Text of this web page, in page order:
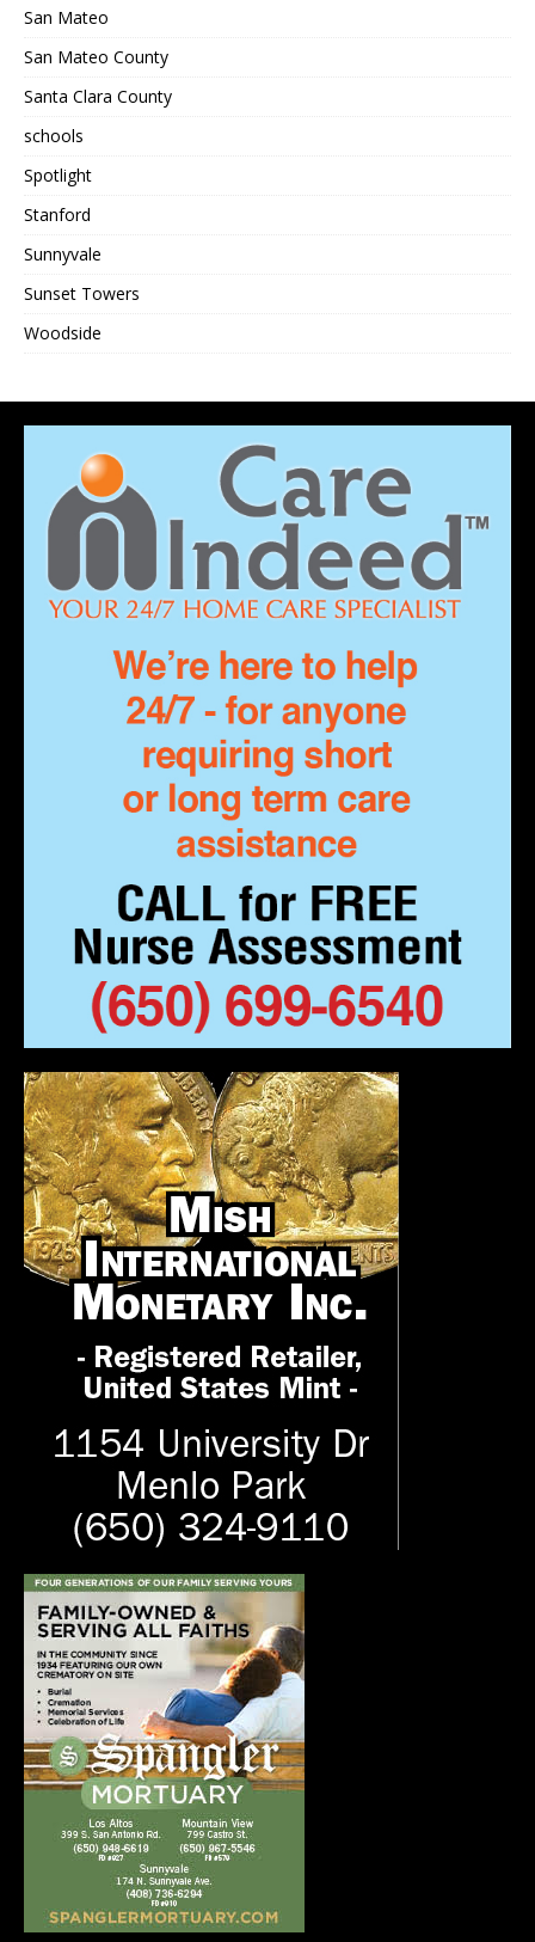
San Mateo
San Mateo County
Santa Clara County
schools
Spotlight
Stanford
Sunnyvale
Sunset Towers
Woodside